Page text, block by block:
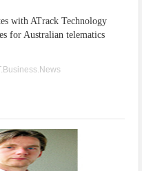
with ATrack Technology
for Australian telematics